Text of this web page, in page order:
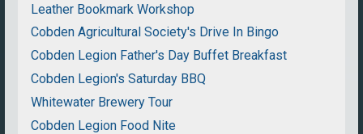
Leather Bookmark Workshop
Cobden Agricultural Society's Drive In Bingo
Cobden Legion Father's Day Buffet Breakfast
Cobden Legion's Saturday BBQ
Whitewater Brewery Tour
Cobden Legion Food Nite